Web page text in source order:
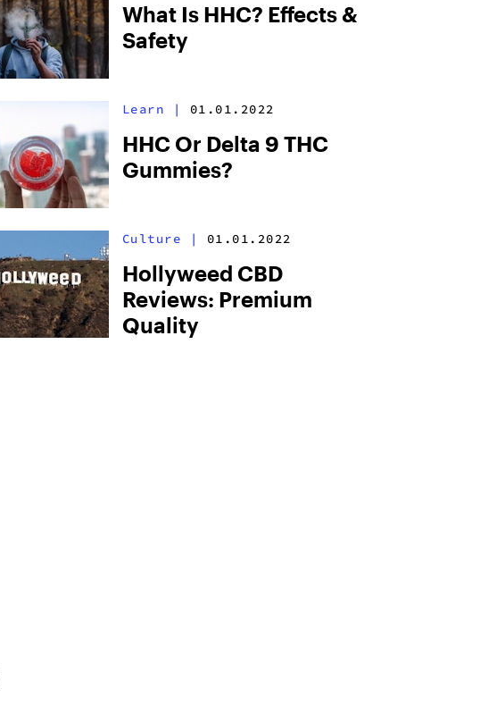
What Is HHC? Effects &
Safety
Learn | 01.01.2022
HHC Or Delta 9 THC
Gummies?
Culture | 01.01.2022
Hollyweed CBD
Reviews: Premium
Quality